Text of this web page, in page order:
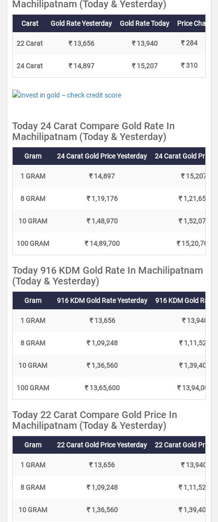
Machilipatnam (Today & Yesterday)
Carat Gold Rate Yesterday Gold Rate Today Price Change
22 Carat ₹ 13,656 ₹ 13,940 ₹ 284
24 Carat ₹ 14,897 ₹ 15,207 ₹ 310
Today 24 Carat Compare Gold Rate In
Machilipatnam (Today & Yesterday)
Gram 24 Carat Gold Price Yesterday 24 Carat Gold Price
1 GRAM ₹ 14,897 ₹ 15,207
8 GRAM ₹ 1,19,176 ₹ 1,21,656
10 GRAM ₹ 1,48,970 ₹ 1,52,070
100 GRAM ₹ 14,89,700 ₹ 15,20,700
Today 916 KDM Gold Rate In Machilipatnam
(Today & Yesterday)
Gram 916 KDM Gold Rate Yesterday 916 KDM Gold Rate
1 GRAM ₹ 13,656 ₹ 13,940
8 GRAM ₹ 1,09,248 ₹ 1,11,520
10 GRAM ₹ 1,36,560 ₹ 1,39,400
100 GRAM ₹ 13,65,600 ₹ 13,94,000
Today 22 Carat Compare Gold Price In
Machilipatnam (Today & Yesterday)
Gram 22 Carat Gold Price Yesterday 22 Carat Gold Price
1 GRAM ₹ 13,656 ₹ 13,940
8 GRAM ₹ 1,09,248 ₹ 1,11,520
10 GRAM ₹ 1,36,560 ₹ 1,39,400